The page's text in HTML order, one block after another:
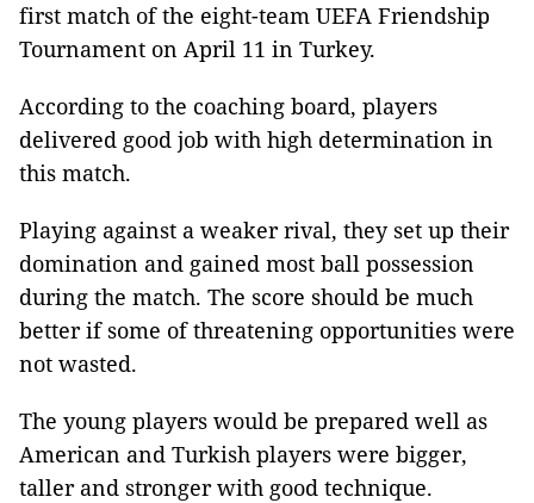
first match of the eight-team UEFA Friendship
Tournament on April 11 in Turkey.
According to the coaching board, players
delivered good job with high determination in
this match.
Playing against a weaker rival, they set up their
domination and gained most ball possession
during the match. The score should be much
better if some of threatening opportunities were
not wasted.
The young players would be prepared well as
American and Turkish players were bigger,
taller and stronger with good technique.